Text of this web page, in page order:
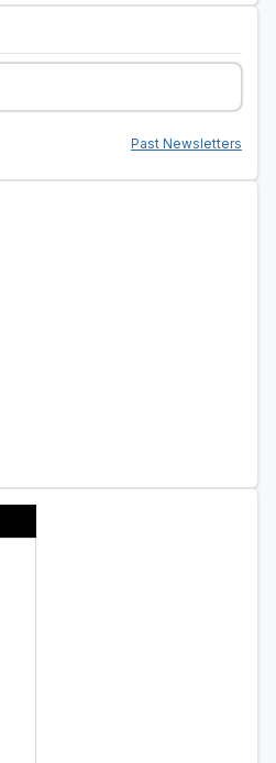
Past Newsletters